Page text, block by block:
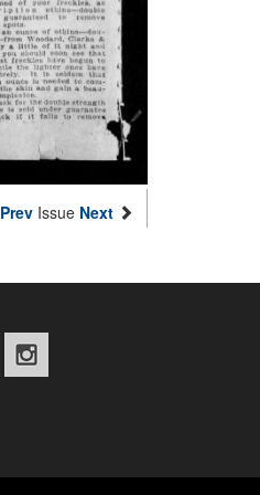
Prev Issue Next